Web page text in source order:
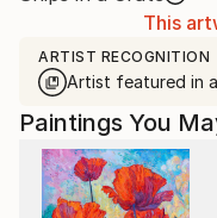
This
ARTIST RECOGNITION
Artist featured in
Paintings You